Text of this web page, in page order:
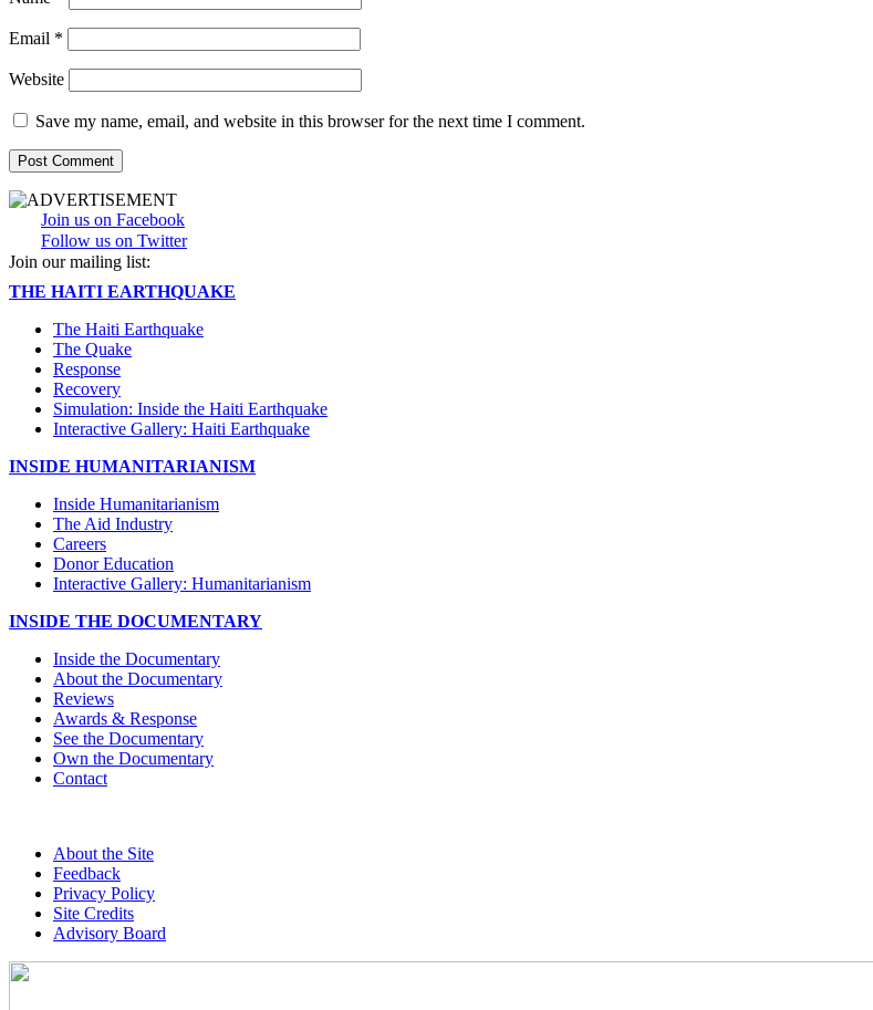
Email *
Website
Save my name, email, and website in this browser for the next time I comment.
Join us on Facebook
Follow us on Twitter
Join our mailing list:
THE HAITI EARTHQUAKE
The Haiti Earthquake
The Quake
Response
Recovery
Simulation: Inside the Haiti Earthquake
Interactive Gallery: Haiti Earthquake
INSIDE HUMANITARIANISM
Inside Humanitarianism
The Aid Industry
Careers
Donor Education
Interactive Gallery: Humanitarianism
INSIDE THE DOCUMENTARY
Inside the Documentary
About the Documentary
Reviews
Awards & Response
See the Documentary
Own the Documentary
Contact
About the Site
Feedback
Privacy Policy
Site Credits
Advisory Board